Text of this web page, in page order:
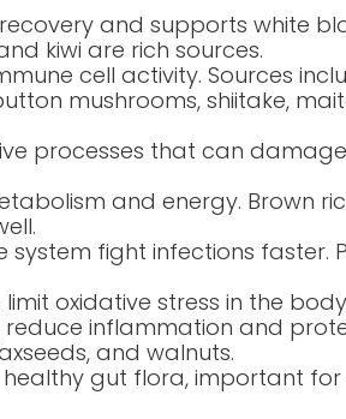
and supports white
kiwi are rich sources.
cell activity. Sources
mushrooms, shiitake,
processes that can
and energy. Brown
system fight infections faster.
oxidative stress in the
inflammation and
and walnuts.
gut flora, important for